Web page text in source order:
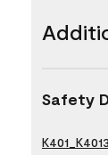
Safety